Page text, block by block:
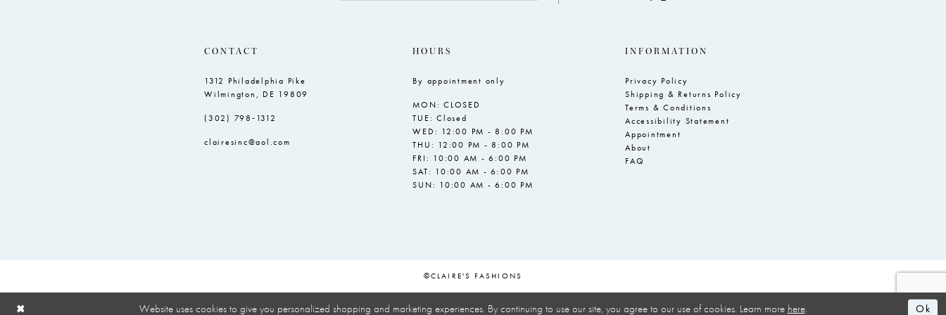
CONTACT
1312 Philadelphia Pike
Wilmington, DE 19809
(302) 798‑1312
clairesinc@aol.com
HOURS
By appointment only
MON: CLOSED
TUE: Closed
WED: 12:00 PM - 8:00 PM
THU: 12:00 PM - 8:00 PM
FRI: 10:00 AM - 6:00 PM
SAT: 10:00 AM - 6:00 PM
SUN: 10:00 AM - 6:00 PM
INFORMATION
Privacy Policy
Shipping & Returns Policy
Terms & Conditions
Accessibility Statement
Appointment
About
FAQ
©CLAIRE'S FASHIONS
Website uses cookies to give you personalized shopping and marketing experiences. By continuing to use our site, you agree to our use of cookies. Learn more here. Ok